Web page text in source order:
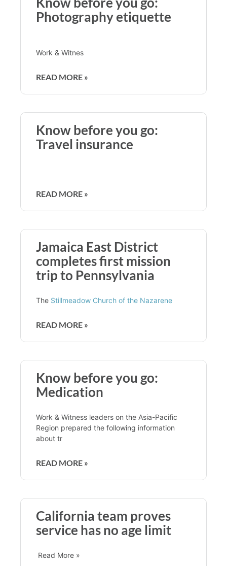
Photography etiquette
Work & Witnes
READ MORE »
Know before you go:
Travel insurance
READ MORE »
Jamaica East District
completes first mission
trip to Pennsylvania
The Stillmeadow Church of the Nazarene
READ MORE »
Know before you go:
Medication
Work & Witness leaders on the Asia-Pacific
Region prepared the following information
about tr
READ MORE »
California team proves
service has no age limit
Read More »